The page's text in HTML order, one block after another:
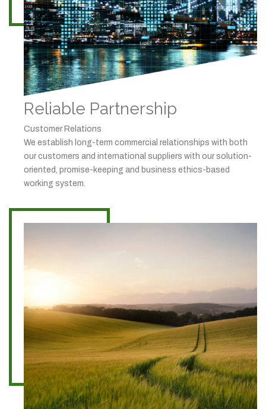
Reliable Partnership
Customer Relations
We establish long-term commercial relationships with both
our customers and international suppliers with our solution-
oriented, promise-keeping and business ethics-based
working system.